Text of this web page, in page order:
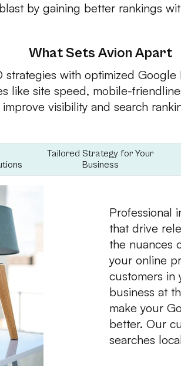
by gaining better rankings
What Sets Avion Apart
strategies with optimized
like site speed, mobile-
improve visibility and search
Tailored Strategy for Your
Business
Professional
that drive
the nuances
your online
customers in
business at
make your
better. Our
searches